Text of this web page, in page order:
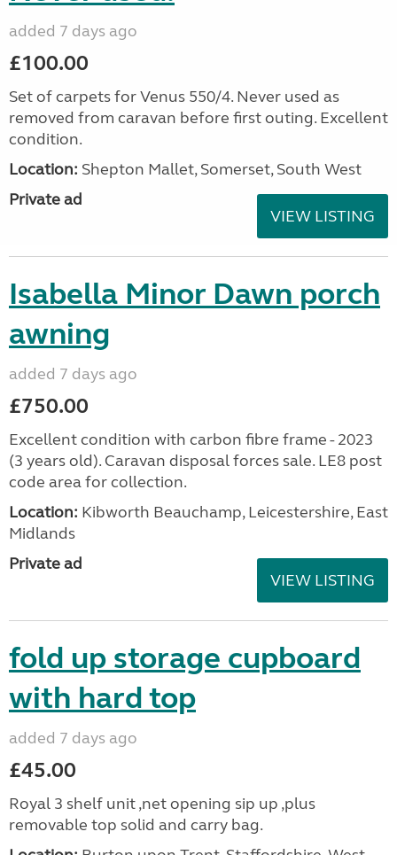
added 7 days ago
£100.00
Set of carpets for Venus 550/4. Never used as
removed from caravan before first outing. Excellent
condition.
Location: Shepton Mallet, Somerset, South West
Private ad
VIEW LISTING
Isabella Minor Dawn porch
awning
added 7 days ago
£750.00
Excellent condition with carbon fibre frame - 2023
(3 years old). Caravan disposal forces sale. LE8 post
code area for collection.
Location: Kibworth Beauchamp, Leicestershire, East
Midlands
Private ad
VIEW LISTING
fold up storage cupboard
with hard top
added 7 days ago
£45.00
Royal 3 shelf unit ,net opening sip up ,plus
removable top solid and carry bag.